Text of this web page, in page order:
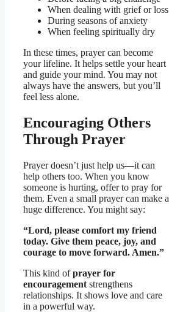
When dealing with grief or loss
During seasons of anxiety
When feeling spiritually dry
In these times, prayer can become
your lifeline. It helps settle your heart
and guide your mind. You may not
always have the answers, but you’ll
feel less alone.
Encouraging Others
Through Prayer
Prayer doesn’t just help us—it can
help others too. When you know
someone is hurting, offer to pray for
them. Even a small prayer can make a
huge difference. You might say:
“Lord, please comfort my friend
today. Give them peace, joy, and
courage to move forward. Amen.”
This kind ofprayer for
encouragement strengthens
relationships. It shows love and care
in a powerful way.